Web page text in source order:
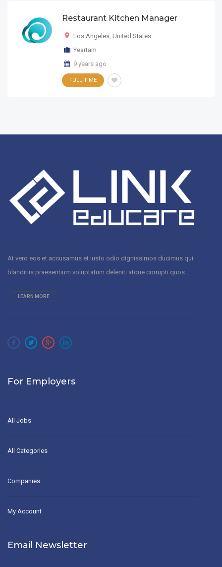
Restaurant Kitchen Manager
Los Angeles, United States
Yeartam
9 years ago
FULL-TIME
At vero eos et accusamus et iusto odio dignissimos ducimus qui
blanditiis praesentium voluptatum deleniti atque corrupti quos...
LEARN MORE
For Employers
All Jobs
All Categories
Companies
My Account
Email Newsletter